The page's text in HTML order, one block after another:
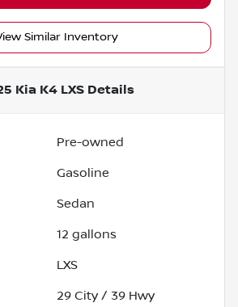
Similar Inventory
Kia K4 LXS Details
Pre-owned
Gasoline
Sedan
12 gallons
LXS
29 City / 39 Hwy